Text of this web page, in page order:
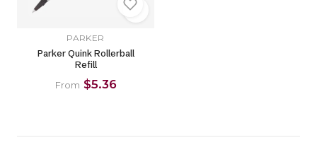
PARKER
Parker Quink Rollerball
Refill
From $5.36